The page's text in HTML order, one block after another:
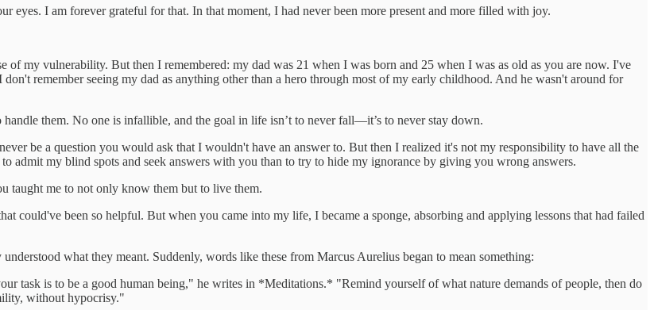
eyes. I am forever grateful for that. In that moment, I had never been more present and more filled with joy.
of my vulnerability. But then I remembered: my dad was 21 when I was born and 25 when I was as old as you are now. I've
remember seeing my dad as anything other than a hero through most of my early childhood. And he wasn't around for
them. No one is infallible, and the goal in life isn’t to never fall—it’s to never stay down.
be a question you would ask that I wouldn't have an answer to. But then I realized it's not my responsibility to have all the
admit my blind spots and seek answers with you than to try to hide my ignorance by giving you wrong answers.
taught me to not only know them but to live them.
could've been so helpful. But when you came into my life, I became a sponge, absorbing and applying lessons that had failed
what they meant. Suddenly, words like these from Marcus Aurelius began to mean something:
task is to be a good human being," he writes in *Meditations.* "Remind yourself of what nature demands of people, then do
without hypocrisy."